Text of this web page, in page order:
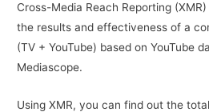
Cross-Media Reach Reporting
the results and effectiveness of a
(TV + YouTube) based on YouTube
Mediascope.
Using XMR, you can find out the